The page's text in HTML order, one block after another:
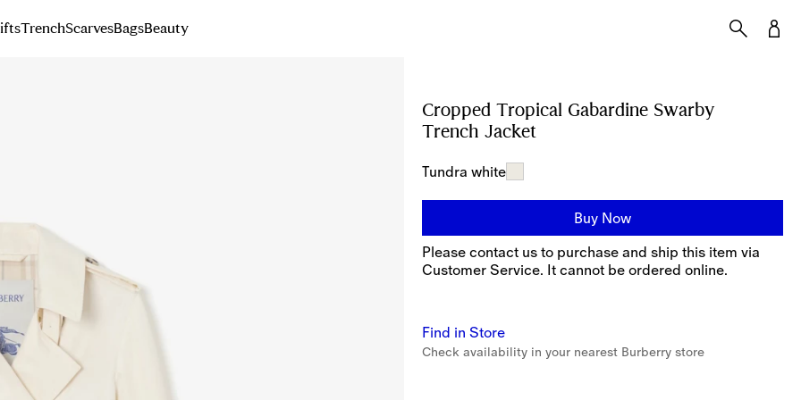
TrenchScarvesBagsBeauty
Cropped Tropical Gabardine Swarby
Trench Jacket
Tundra white
Buy Now
Please contact us to purchase and ship this item via
Customer Service. It cannot be ordered online.
Find in Store
Check availability in your nearest Burberry store